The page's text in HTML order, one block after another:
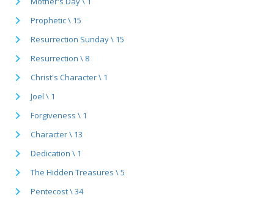
Prophetic \ 15
Resurrection Sunday \ 15
Resurrection \ 8
Christ's Character \ 1
Joel \ 1
Forgiveness \ 1
Character \ 13
Dedication \ 1
The Hidden Treasures \ 5
Pentecost \ 34